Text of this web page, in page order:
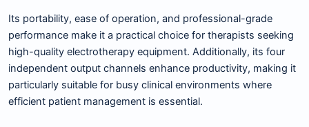
Its portability, ease of operation, and professional-grade
performance make it a practical choice for therapists seeking
high-quality electrotherapy equipment. Additionally, its four
independent output channels enhance productivity, making it
particularly suitable for busy clinical environments where
efficient patient management is essential.